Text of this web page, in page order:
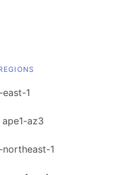
1
ape1-az3
northeast-1